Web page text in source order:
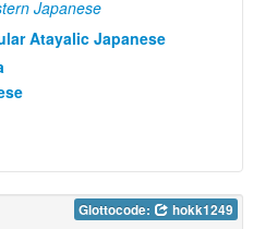
Japanese
Atayalic Japanese
Glottocode: hokk1249